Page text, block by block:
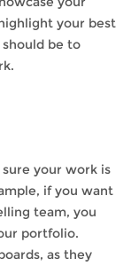
your best
be to
your work is
if you want
team, you
portfolio.
as they